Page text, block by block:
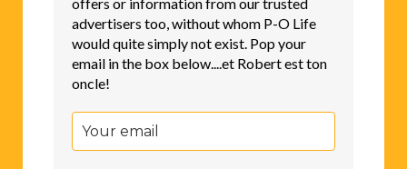
offers or information from our trusted
advertisers too, without whom P-O Life
would quite simply not exist. Pop your
email in the box below....et Robert est ton
oncle!